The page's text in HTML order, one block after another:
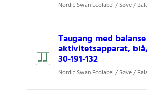
Nordic Swan Ecolabel / Søve /
Taugang med
aktivitetsapparat,
30-191-132
Nordic Swan Ecolabel / Søve /